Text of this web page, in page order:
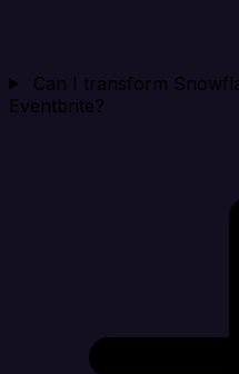
Can I transform
Eventbrite?